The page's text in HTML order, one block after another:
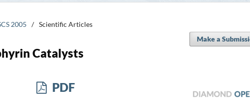
2005 / Scientific Articles
Catalysts
PDF
Make a